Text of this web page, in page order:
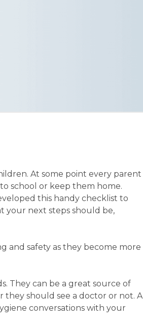
At some point every parent
school or keep them home.
this handy checklist to
your next steps should be,
and safety as they become more
They can be a great source of
should see a doctor or not. A
conversations with your